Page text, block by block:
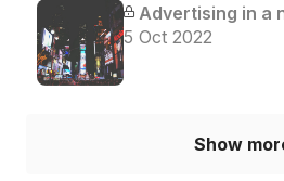
Advertising in a
5 Oct 2022
Show